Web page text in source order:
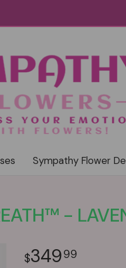
Sympathy Flower
-
34999